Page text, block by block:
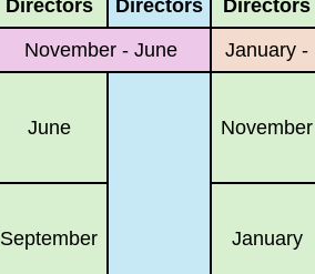
Directors
Directors
Directors
November - June
January -
June November
September January